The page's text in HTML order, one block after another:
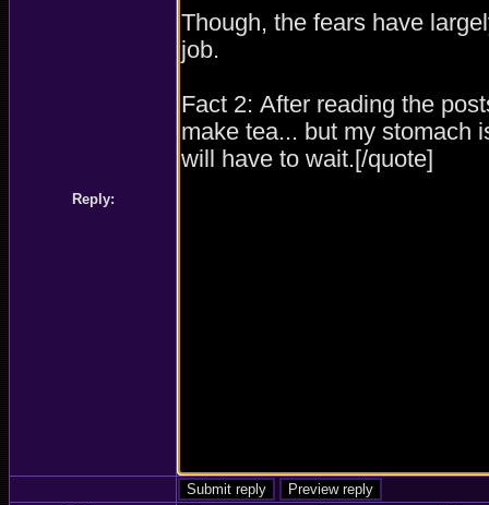
Reply: